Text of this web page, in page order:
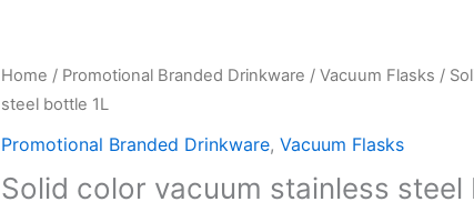
Home / Promotional Branded Drinkware /Vacuum Flasks /
steel bottle 1L
Promotional Branded Drinkware,Vacuum Flasks
Solid color vacuum stainless steel
Solid
color
vacuum
steel